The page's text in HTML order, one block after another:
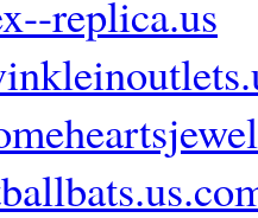
replica.us